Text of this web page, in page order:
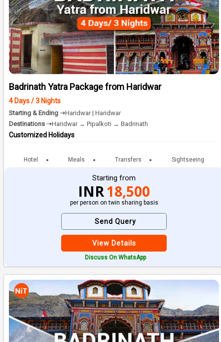
Badrinath Yatra Package from Haridwar
4 Days / 3 Nights
Starting & Ending ➝Haridwar | Haridwar
Destinations ➝Haridwar → Pipalkoti → Badrinath
Customized Holidays
Hotel Meals Transfers Sightseeing
Starting from
INR18,500
per person on twin sharing basis
Send Query
View Details
Discuss On WhatsApp